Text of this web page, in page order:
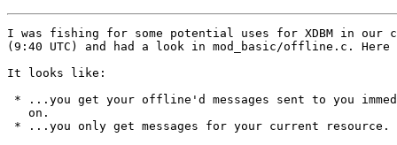
I was fishing for some potential uses for XDBM in our
(9:40 UTC) and had a look in mod_basic/offline.c.
It looks like:
* ...you get your offline'd messages sent to you
   on.
* ...you only get messages for your current resource.